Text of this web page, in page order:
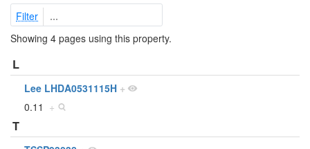
Filter
Showing 4 pages using this property.
L
Lee LHDA0531115H +
0.11 +
T